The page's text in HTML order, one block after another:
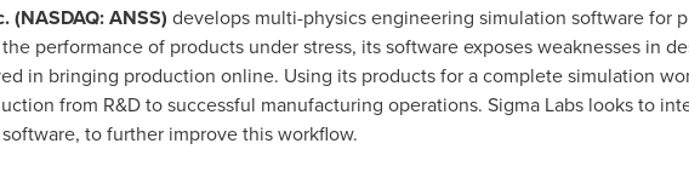
(NASDAQ: ANSS) develops multi-physics engineering simulation software for
performance of products under stress, its software exposes weaknesses in
in bringing production online. Using its products for a complete simulation
from R&D to successful manufacturing operations. Sigma Labs looks to
to further improve this workflow.